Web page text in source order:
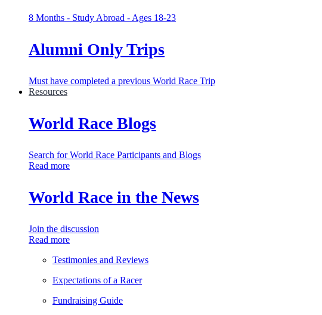
8 Months - Study Abroad - Ages 18-23
Alumni Only Trips
Must have completed a previous World Race Trip
Resources
World Race Blogs
Search for World Race Participants and Blogs
Read more
World Race in the News
Join the discussion
Read more
Testimonies and Reviews
Expectations of a Racer
Fundraising Guide